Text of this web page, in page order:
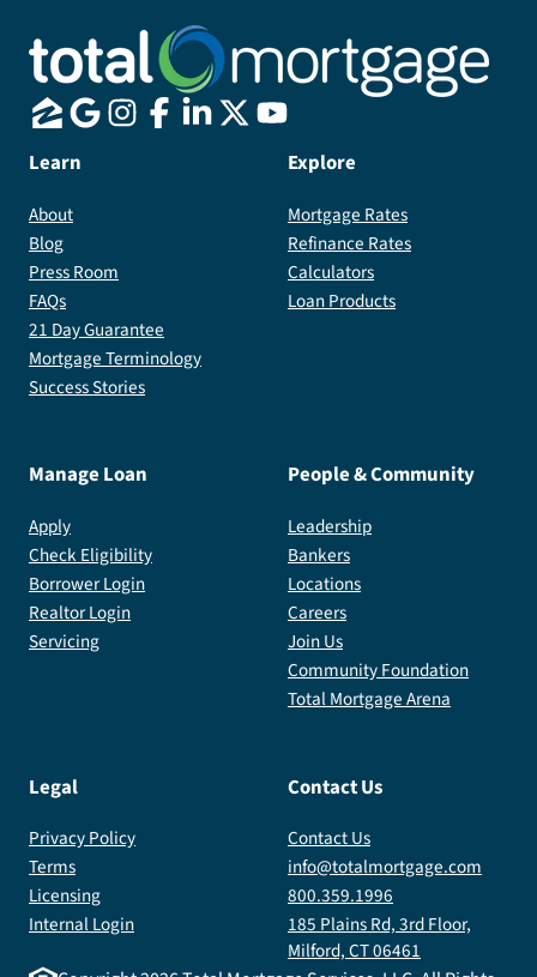
Learn
About
Blog
Press Room
FAQs
21 Day Guarantee
Mortgage Terminology
Success Stories
Explore
Mortgage Rates
Refinance Rates
Calculators
Loan Products
Manage Loan
Apply
Check Eligibility
Borrower Login
Realtor Login
Servicing
People & Community
Leadership
Bankers
Locations
Careers
Join Us
Community Foundation
Total Mortgage Arena
Legal
Privacy Policy
Terms
Licensing
Internal Login
Contact Us
Contact Us
info@totalmortgage.com
800.359.1996
185 Plains Rd, 3rd Floor,
Milford, CT 06461